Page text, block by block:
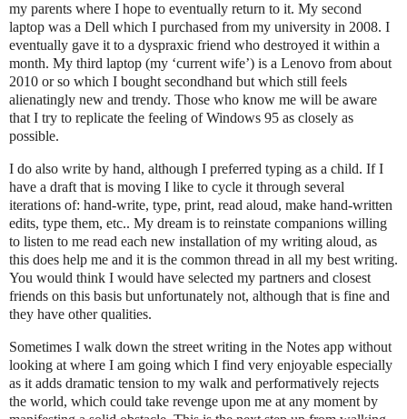
my parents where I hope to eventually return to it. My second
laptop was a Dell which I purchased from my university in 2008. I
eventually gave it to a dyspraxic friend who destroyed it within a
month. My third laptop (my ‘current wife’) is a Lenovo from about
2010 or so which I bought secondhand but which still feels
alienatingly new and trendy. Those who know me will be aware
that I try to replicate the feeling of Windows 95 as closely as
possible.
I do also write by hand, although I preferred typing as a child. If I
have a draft that is moving I like to cycle it through several
iterations of: hand-write, type, print, read aloud, make hand-written
edits, type them, etc.. My dream is to reinstate companions willing
to listen to me read each new installation of my writing aloud, as
this does help me and it is the common thread in all my best writing.
You would think I would have selected my partners and closest
friends on this basis but unfortunately not, although that is fine and
they have other qualities.
Sometimes I walk down the street writing in the Notes app without
looking at where I am going which I find very enjoyable especially
as it adds dramatic tension to my walk and performatively rejects
the world, which could take revenge upon me at any moment by